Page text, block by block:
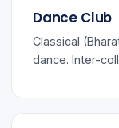
Dance Club
Classical
dance. Inter-